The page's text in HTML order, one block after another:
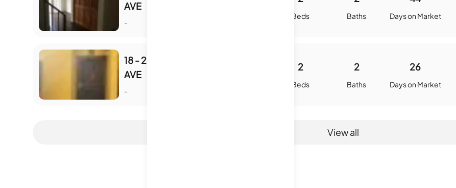
AVE
-
Beds Baths Days on Market
18 - 2348 SMYTHE
AVE
-
2
Beds
2
Baths
26
Days on Market
View all